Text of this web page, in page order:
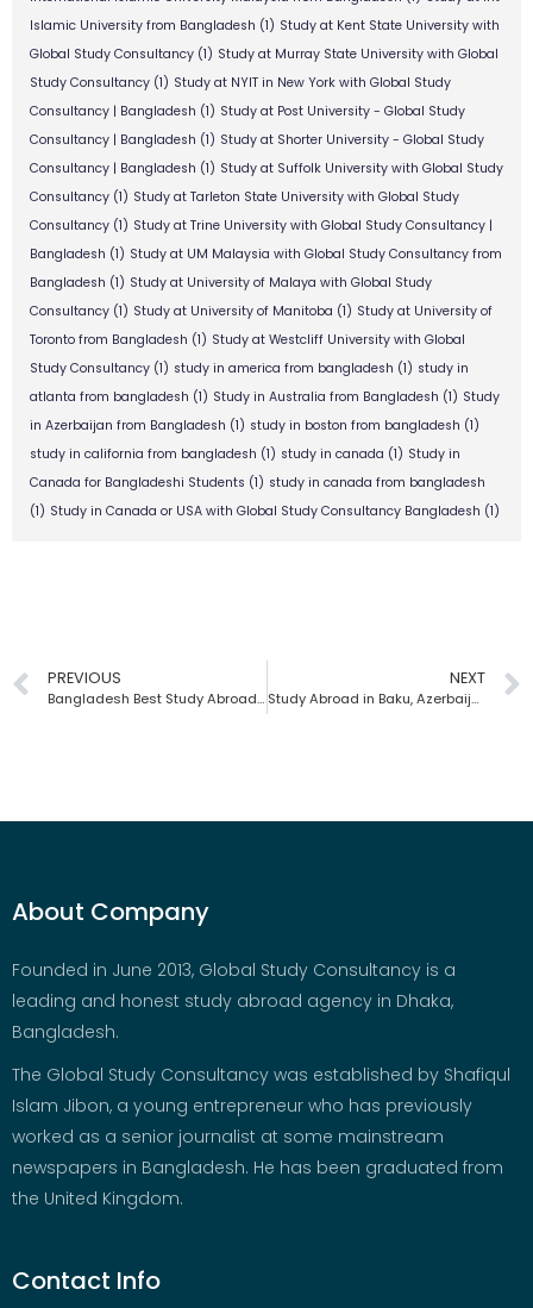
Islamic University from Bangladesh (1) Study at Kent State University with
Global Study Consultancy (1) Study at Murray State University with Global
Study Consultancy (1) Study at NYIT in New York with Global Study
Consultancy | Bangladesh (1) Study at Post University - Global Study
Consultancy | Bangladesh (1) Study at Shorter University - Global Study
Consultancy | Bangladesh (1) Study at Suffolk University with Global Study
Consultancy (1) Study at Tarleton State University with Global Study
Consultancy (1) Study at Trine University with Global Study Consultancy |
Bangladesh (1) Study at UM Malaysia with Global Study Consultancy from
Bangladesh (1) Study at University of Malaya with Global Study
Consultancy (1) Study at University of Manitoba (1) Study at University of
Toronto from Bangladesh (1) Study at Westcliff University with Global
Study Consultancy (1) study in america from bangladesh (1) study in
atlanta from bangladesh (1) Study in Australia from Bangladesh (1) Study
in Azerbaijan from Bangladesh (1) study in boston from bangladesh (1)
study in california from bangladesh (1) study in canada (1) Study in
Canada for Bangladeshi Students (1) study in canada from bangladesh
(1) Study in Canada or USA with Global Study Consultancy Bangladesh (1)
PREVIOUS
Bangladesh Best Study Abroad Agency | Global Study Consultancy
NEXT
Study Abroad in Baku, Azerbaijan | Global Study Consultancy | Bangladesh
About Company
Founded in June 2013, Global Study Consultancy is a
leading and honest study abroad agency in Dhaka,
Bangladesh.
The Global Study Consultancy was established by Shafiqul
Islam Jibon, a young entrepreneur who has previously
worked as a senior journalist at some mainstream
newspapers in Bangladesh. He has been graduated from
the United Kingdom.
Contact Info